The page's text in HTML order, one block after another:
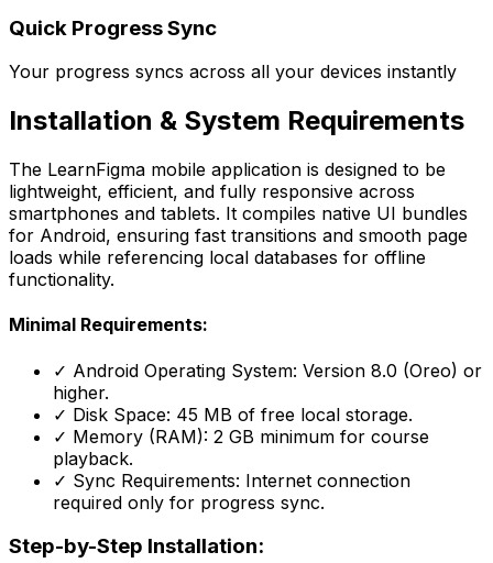
Quick Progress Sync
Your progress syncs across all your devices instantly
Installation & System Requirements
The LearnFigma mobile application is designed to be
lightweight, efficient, and fully responsive across
smartphones and tablets. It compiles native UI bundles
for Android, ensuring fast transitions and smooth page
loads while referencing local databases for offline
functionality.
Minimal Requirements:
✓ Android Operating System: Version 8.0 (Oreo) or
higher.
✓ Disk Space: 45 MB of free local storage.
✓ Memory (RAM): 2 GB minimum for course
playback.
✓ Sync Requirements: Internet connection
required only for progress sync.
Step-by-Step Installation: